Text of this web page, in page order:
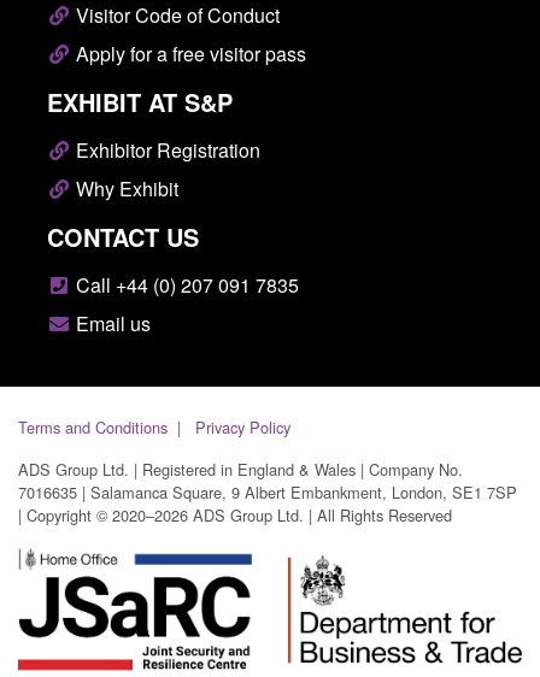
Visitor Code of Conduct
Apply for a free visitor pass
EXHIBIT AT S&P
Exhibitor Registration
Why Exhibit
CONTACT US
Call +44 (0) 207 091 7835
Email us
Terms and Conditions
Privacy Policy
ADS Group Ltd. | Registered in England & Wales | Company No.
7016635 | Salamanca Square, 9 Albert Embankment, London, SE1 7SP
| Copyright © 2020–2026 ADS Group Ltd. | All Rights Reserved